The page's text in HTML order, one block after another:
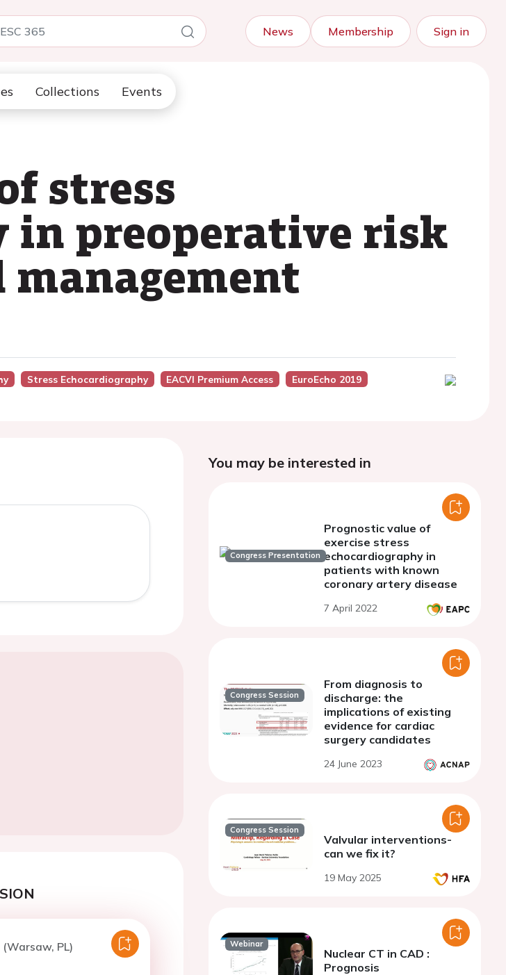
News Membership Sign in
Collections Events
stress
in preoperative risk
Stress Echocardiography EACVI Premium Access EuroEcho 2019
PL)
You may be interested in
Congress Presentation
Prognostic value of
exercise stress
echocardiography in
patients with known
coronary artery disease
7 April 2022
Congress Session
From diagnosis to
discharge: the
implications of existing
evidence for cardiac
surgery candidates
24 June 2023
Congress Session
Valvular interventions-
can we fix it?
19 May 2025
Webinar
Nuclear CT in CAD :
Prognosis